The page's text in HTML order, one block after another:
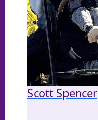
Scott Spencer